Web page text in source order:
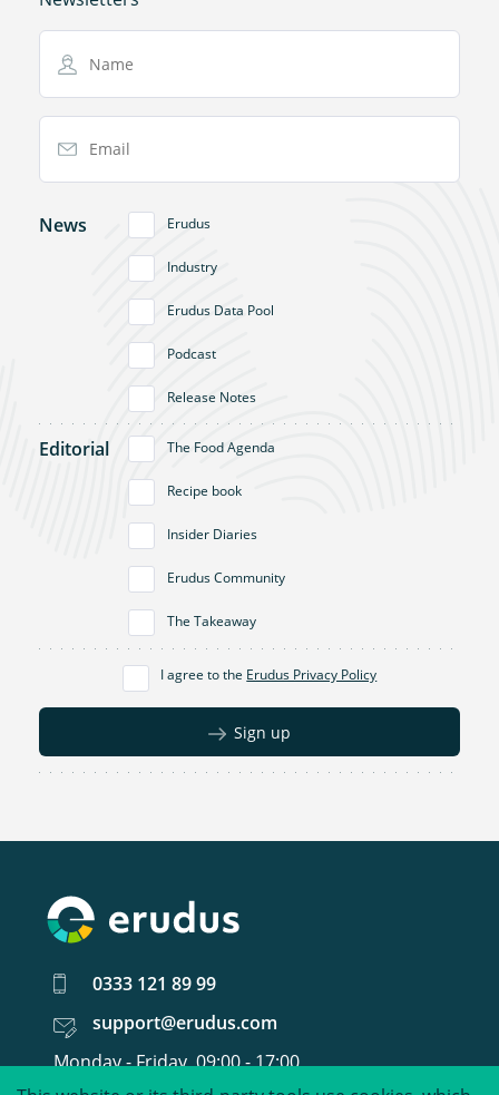
Email Address
News Erudus
Industry
Erudus Data Pool
Podcast
Release Notes
Editorial The Food Agenda
Recipe book
Insider Diaries
Erudus Community
The Takeaway
I agree to the Erudus Privacy Policy
Sign up
0333 121 89 99
support@erudus.com
Monday - Friday, 09:00 - 17:00